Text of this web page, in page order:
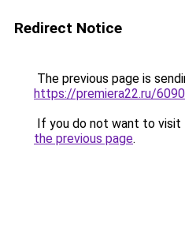
Redirect Notice
The previous page is
https://premiera22.ru/
If you do not want to visit
the previous page.